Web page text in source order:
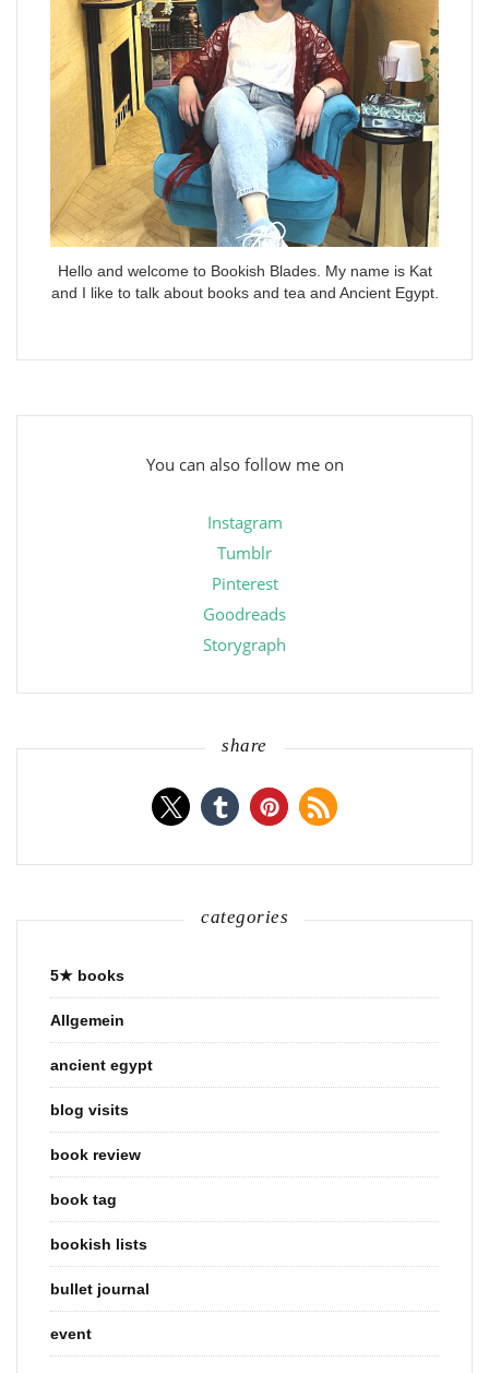
Hello and welcome to Bookish Blades. My name is Kat
and I like to talk about books and tea and Ancient Egypt.
You can also follow me on
Instagram
Tumblr
Pinterest
Goodreads
Storygraph
share
categories
5★ books
Allgemein
ancient egypt
blog visits
book review
book tag
bookish lists
bullet journal
event